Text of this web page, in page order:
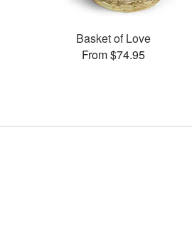
Basket of Love
From $74.95